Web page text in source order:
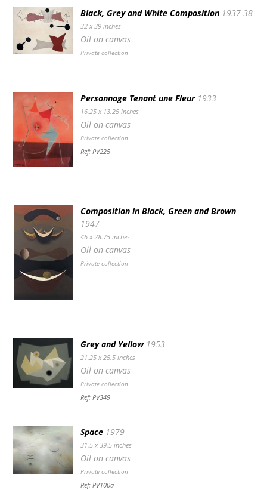
Black, Grey and White Composition 1937-38
32 x 39 inches
Oil on canvas
Private collection
Personnage Tenant une Fleur1933
16.25 x 13.25 inches
Oil on canvas
Private collection
Ref: PV225
Composition in Black, Green and Brown
1947
46 x 28.75 inches
Oil on canvas
Private collection
Grey and Yellow1953
21.25 x 25.5 inches
Oil on canvas
Private collection
Ref: PV349
Space 1979
31.5 x 39.5 inches
Oil on canvas
Private collection
Ref: PV100a